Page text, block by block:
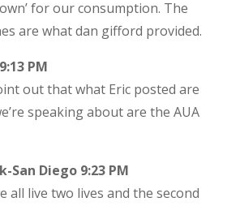
for our consumption. The
are what dan gifford provided.
PM
out that what Eric posted are
speaking about are the AUA
San Diego 9:23 PM
all live two lives and the second